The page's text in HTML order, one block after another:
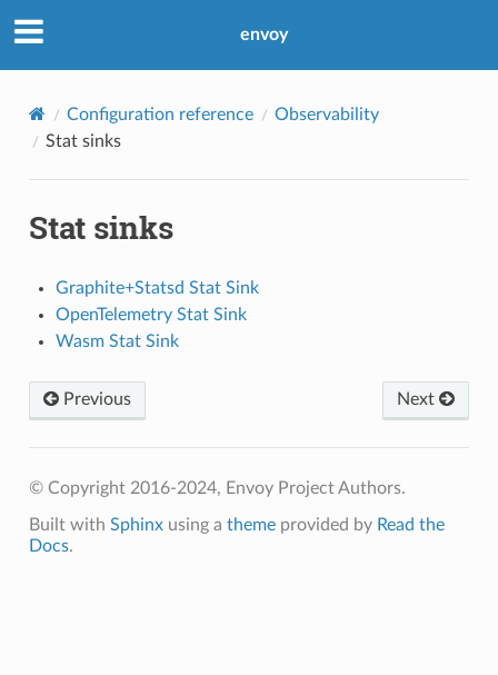
envoy
Configuration reference
Observability
Stat sinks
Stat sinks
Graphite+Statsd Stat Sink
OpenTelemetry Stat Sink
Wasm Stat Sink
Previous Next
© Copyright 2016-2024, Envoy Project Authors.
Built with Sphinxusing a themeprovided by Read the
Docs.